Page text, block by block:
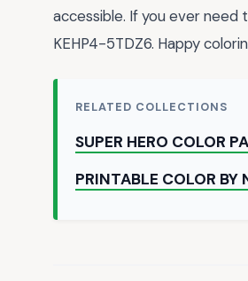
accessible. If you ever need
KEHP4-5TDZ6. Happy
RELATED COLLECTIONS
SUPER HERO COLOR
PRINTABLE COLOR BY